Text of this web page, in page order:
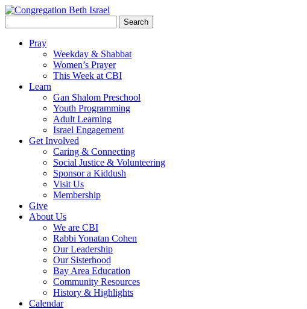
for:
Pray
Weekday & Shabbat
Women’s Prayer
This Week at CBI
Learn
Gan Shalom Preschool
Youth Programming
Adult Learning
Israel Engagement
Get Involved
Caring & Connecting
Social Justice & Volunteering
Sponsor a Kiddush
Visit Us
Membership
Give
About Us
We are CBI
Rabbi Yonatan Cohen
Our Leadership
Our Sisterhood
Bay Area Education
Community Resources
History & Highlights
Calendar